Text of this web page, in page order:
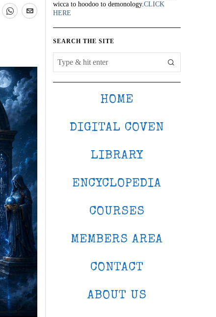
wicca to hoodoo to demonology.CLICK
HERE
SEARCH THE SITE
HOME
DIGITAL COVEN
LIBRARY
ENCYCLOPEDIA
COURSES
MEMBERS AREA
CONTACT
ABOUT US